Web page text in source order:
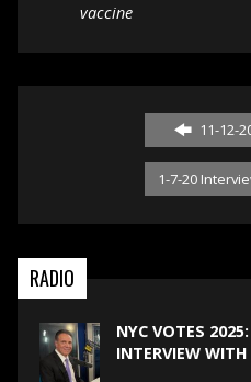
vaccine
11-12-
1-7-20
RADIO
NYC VOTES
INTERVIEW